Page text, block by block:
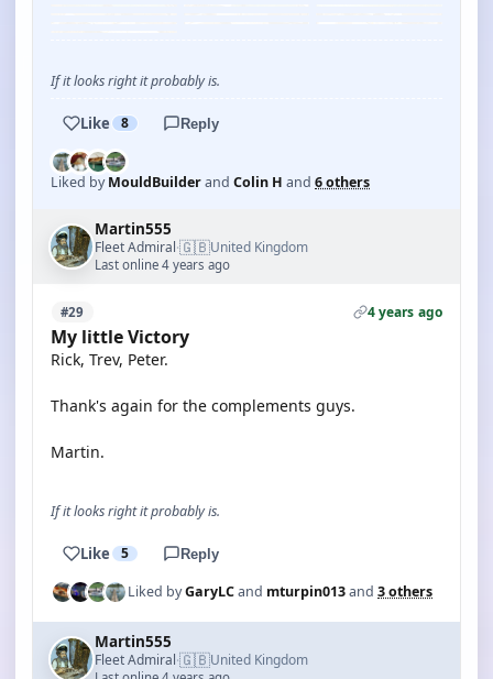
If it looks right it probably is.
Like 8 Reply
Liked byMouldBuilderand Colin H and 6 others
Martin555
Fleet Admiral·🇬🇧United Kingdom
Last online 4 years ago
#29 4 years ago
My little Victory
Rick, Trev, Peter.
Thank's again for the complements guys.
Martin.
If it looks right it probably is.
Like 5 Reply
Liked byGaryLCand mturpin013and 3 others
Martin555
Fleet Admiral·🇬🇧United Kingdom